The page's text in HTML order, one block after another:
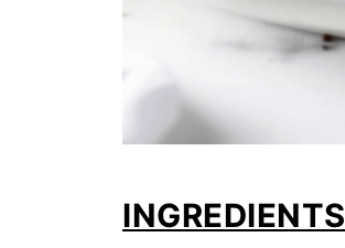
INGREDIENTS